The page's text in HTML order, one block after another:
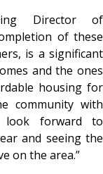
Director of
of these
is a significant
and the ones
housing for
community with
look forward to
and seeing the
on the area.”